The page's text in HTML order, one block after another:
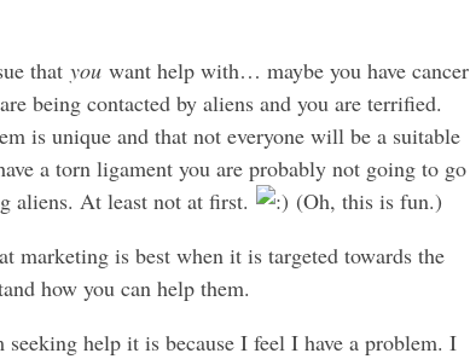
that you want help with… maybe you have cancer
being contacted by aliens and you are terrified.
is unique and that not everyone will be a suitable
a torn ligament you are probably not going to go
aliens. At least not at first.
(Oh, this is fun.)
marketing is best when it is targeted towards the
how you can help them.
help it is because I feel I have a problem. I